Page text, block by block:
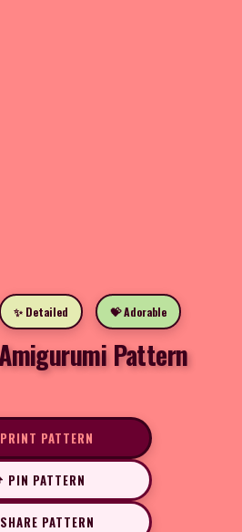
✨ Detailed 💝 Adorable
Pattern
PATTERN
PIN PATTERN
PATTERN